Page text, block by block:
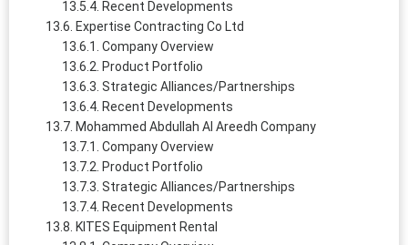
Recent Developments
Expertise Contracting Co Ltd
Company Overview
Product Portfolio
Strategic Alliances/Partnerships
Recent Developments
Mohammed Abdullah Al Areedh Company
Company Overview
Product Portfolio
Strategic Alliances/Partnerships
Recent Developments
KITES Equipment Rental